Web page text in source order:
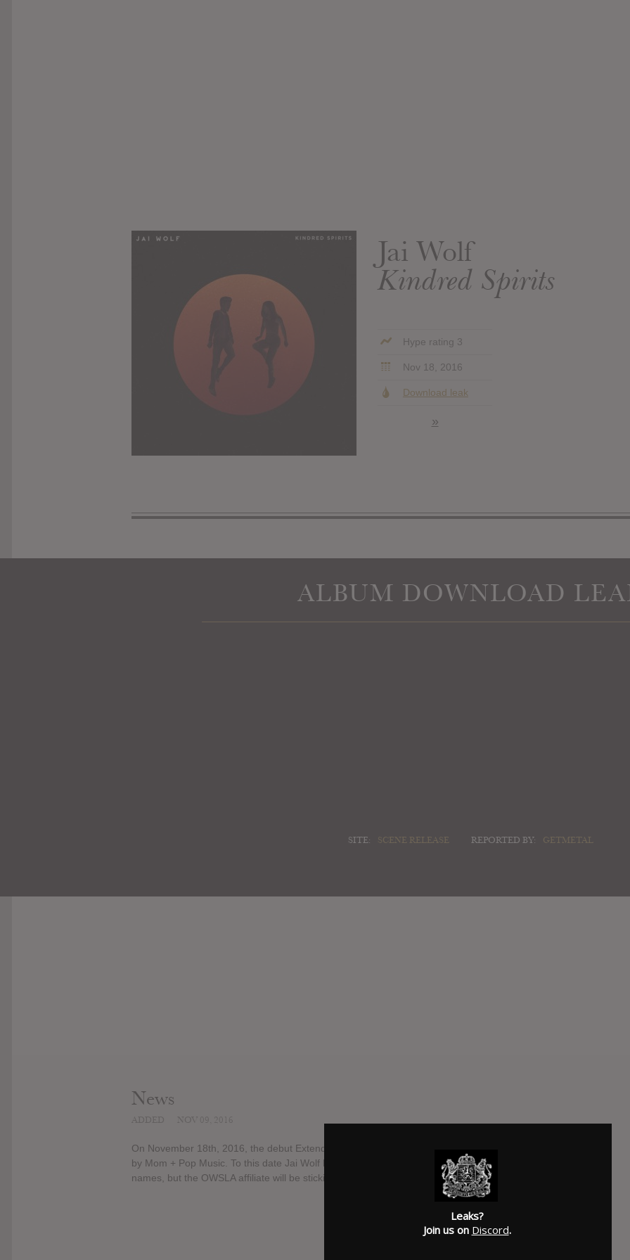
Jai Wolf
Kindred Spirits
Hype rating 3
Nov 18, 2016
Download leak
»
ALBUM DOWNLOAD
SITE: SCENE RELEASE REPORTED BY: GETMETAL
News
On November 18th, 2016, the debut Extended Play from Electronic producer Jai Wolf will be released
by Mom + Pop Music. To this date Jai Wolf has released mostly remixes under a handful of stage
names, but the OWSLA affiliate will be sticking with Jai Wolf as he finally begins releasing music.
SOURCE
Leaks?
Join us on Discord.